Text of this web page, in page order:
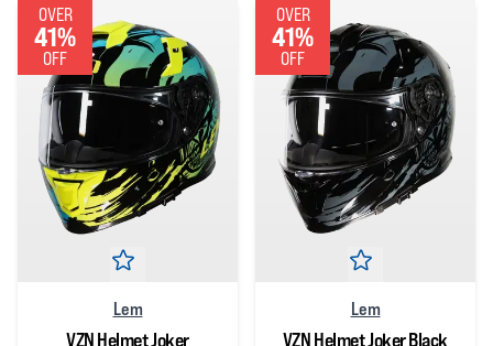
OVER
41%
OFF
Lem
VZN Helmet Joker
OVER
41%
OFF
Lem
VZN Helmet Joker Black